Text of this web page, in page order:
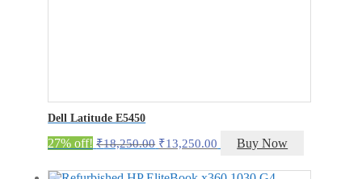
Dell Latitude E5450
27% off! ₹18,250.00 Original
was:
₹13,250.00 Current
is:
Buy Now